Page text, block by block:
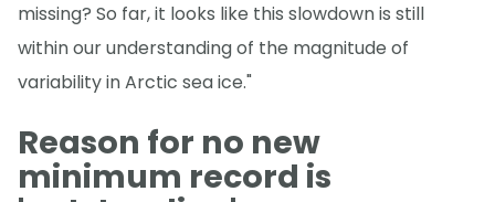
missing? So far, it looks like this slowdown is still
within our understanding of the magnitude of
variability in Arctic sea ice."
Reason for no new
minimum record is